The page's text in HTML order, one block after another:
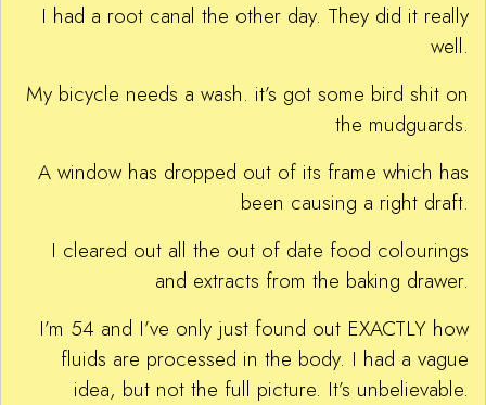
I had a root canal the other day. They did it really
well.
My bicycle needs a wash. it’s got some bird shit on
the mudguards.
A window has dropped out of its frame which has
been causing a right draft.
I cleared out all the out of date food colourings
and extracts from the baking drawer.
I’m 54 and I’ve only just found out EXACTLY how
fluids are processed in the body. I had a vague
idea, but not the full picture. It’s unbelievable.